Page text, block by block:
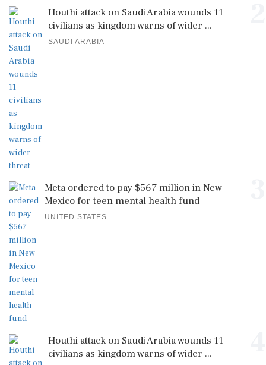
Houthi attack on Saudi Arabia wounds 11
civilians as kingdom warns of wider ...
SAUDI ARABIA
Meta ordered to pay $567 million in New
Mexico for teen mental health fund
UNITED STATES
Houthi attack on Saudi Arabia wounds 11
civilians as kingdom warns of wider ...